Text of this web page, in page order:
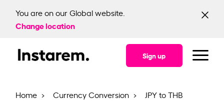
You are on our Global website.
Change location
Sign up
Home Currency Conversion JPY to THB